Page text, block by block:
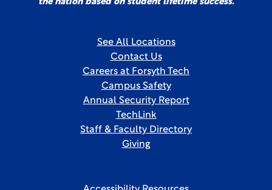
the nation based on student lifetime success.
See All Locations
Contact Us
Careers at Forsyth Tech
Campus Safety
Annual Security Report
TechLink
Staff & Faculty Directory
Giving